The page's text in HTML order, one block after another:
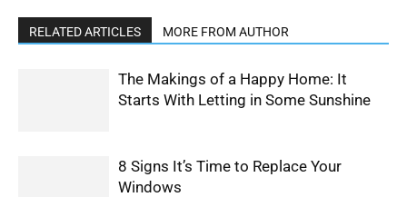
RELATED ARTICLES MORE FROM AUTHOR
The Makings of a Happy Home: It
Starts With Letting in Some Sunshine
8 Signs It’s Time to Replace Your
Windows